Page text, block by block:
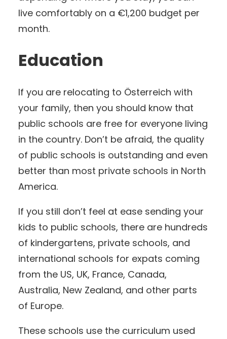
live comfortably on a €1,200 budget per
month.
Education
If you are relocating to Österreich with
your family, then you should know that
public schools are free for everyone living
in the country. Don’t be afraid, the quality
of public schools is outstanding and even
better than most private schools in North
America.
If you still don’t feel at ease sending your
kids to public schools, there are hundreds
of kindergartens, private schools, and
international schools for expats coming
from the US, UK, France, Canada,
Australia, New Zealand, and other parts
of Europe.
These schools use the curriculum used